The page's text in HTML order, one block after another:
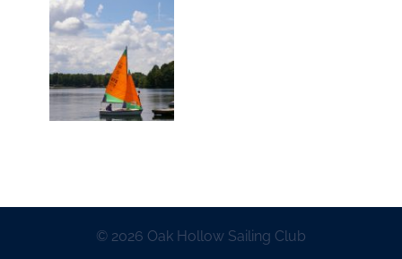
© 2026 Oak Hollow Sailing Club